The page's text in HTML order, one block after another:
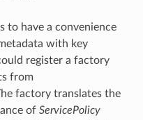
to have a convenience
with key
register a factory
from
factory translates the
of ServicePolicy